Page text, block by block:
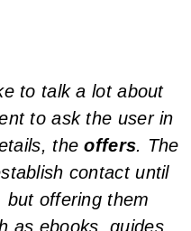
to talk a lot about
to ask the user in
theoffers. The
contact until
but offering them
as ebooks, guides,